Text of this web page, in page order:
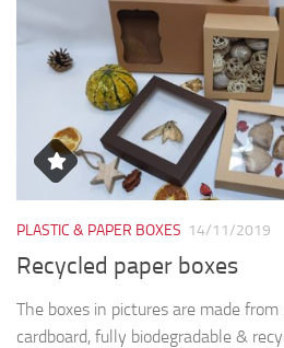
PLASTIC & PAPER BOXES 14/11/2019
Recycled paper boxes
The boxes in pictures are made
cardboard, fully biodegradable &